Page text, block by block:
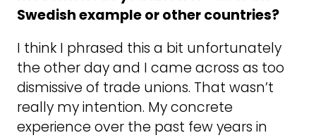
Swedish example or other countries?
I think I phrased this a bit unfortunately
the other day and I came across as too
dismissive of trade unions. That wasn’t
really my intention. My concrete
experience over the past few years in